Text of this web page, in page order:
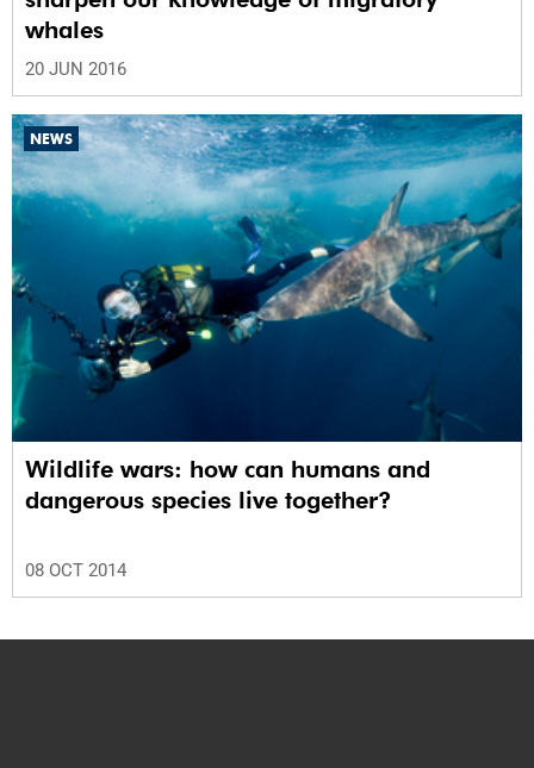
whales
20 JUN 2016
NEWS
Wildlife wars: how can humans and
dangerous species live together?
08 OCT 2014